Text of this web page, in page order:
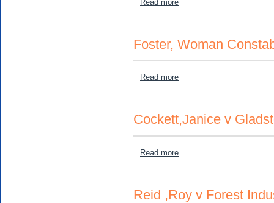
Read more
Foster, Woman
Read moreabout Foster, Woman
Cockett,Janice v
Read moreabout Cockett,Janice v
Reid ,Roy v Forest